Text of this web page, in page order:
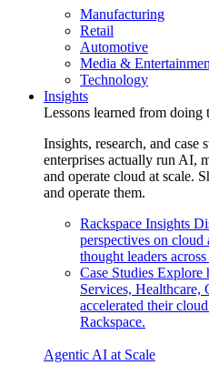
Manufacturing
Retail
Automotive
Media &
Technology
Insights
Lessons learned from doing
Insights, research, and case
enterprises actually run AI,
and operate cloud at scale.
and operate them.
Rackspace Insights
perspectives on
thought leaders
Case Studies Explore
Services, Healthcare,
accelerated their
Rackspace.
Agentic AI at Scale